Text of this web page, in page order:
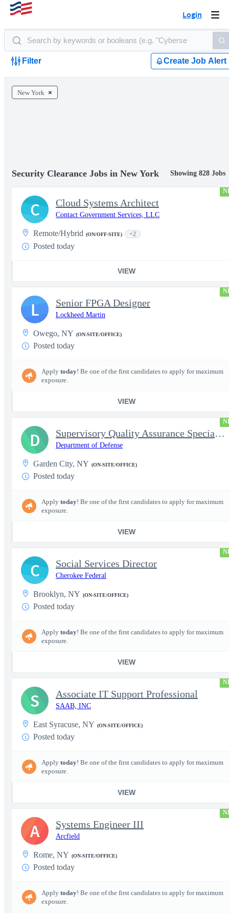
Login
Filter Create Job Alert
New York
Security Clearance Jobs in New York Showing 828 Jobs
Cloud Systems Architect
Contact Government Services, LLC
Remote/Hybrid (ON/OFF-SITE) +2
Posted today
VIEW
C
Senior FPGA Designer
Lockheed Martin
Owego, NY (ON-SITE/OFFICE)
Posted today
Apply today! Be one of the first candidates to apply for maximum
exposure.
VIEW
L
Supervisory Quality Assurance Specialist
Department of Defense
Garden City, NY (ON-SITE/OFFICE)
Posted today
Apply today! Be one of the first candidates to apply for maximum
exposure.
VIEW
D
Social Services Director
Cherokee Federal
Brooklyn, NY (ON-SITE/OFFICE)
Posted today
Apply today! Be one of the first candidates to apply for maximum
exposure.
VIEW
C
Associate IT Support Professional
SAAB, INC
East Syracuse, NY (ON-SITE/OFFICE)
Posted today
Apply today! Be one of the first candidates to apply for maximum
exposure.
VIEW
S
Systems Engineer III
Arcfield
Rome, NY (ON-SITE/OFFICE)
Posted today
Apply today! Be one of the first candidates to apply for maximum
exposure.
A